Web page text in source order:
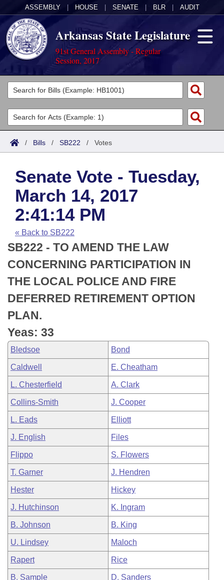
ASSEMBLY HOUSE SENATE BLR AUDIT
Arkansas State Legislature
91st General Assembly - Regular
Session, 2017
Legislators
List All
Search
Committees
Joint
House
Task Force
Bills in House Committees
Bills in Senate Committees
Bills in Joint Committees
Meetings Of The Whole/Business Meetings
Acts
Search by Range
Advanced Search
Code Sections Amended
Bills
Search by Range
Advanced Search
Recent Activities
Recently Filed
Personalized Bill Tracking
Bills Returned from Committee
Bill Conflicts Report
Calendars
Meetings and Events
House
Senate
House Budget
Senate Budget
House Roll Call
Arkansas Law
Arkansas Code and Constitution of 1874
Uncodified Historic Legislation
Budget
Search Center
/ Bills / SB222 / Votes
Senate Vote - Tuesday,
March 14, 2017
2:41:14 PM
« Back to SB222
SB222 - TO AMEND THE LAW
CONCERNING PARTICIPATION IN
THE LOCAL POLICE AND FIRE
DEFERRED RETIREMENT OPTION
PLAN.
Yeas: 33
Bledsoe Bond
Caldwell E. Cheatham
L. Chesterfield A. Clark
Collins-Smith J. Cooper
L. Eads Elliott
J. English Files
Flippo S. Flowers
T. Garner J. Hendren
Hester Hickey
J. Hutchinson K. Ingram
B. Johnson B. King
U. Lindsey Maloch
Rapert Rice
B. Sample D. Sanders